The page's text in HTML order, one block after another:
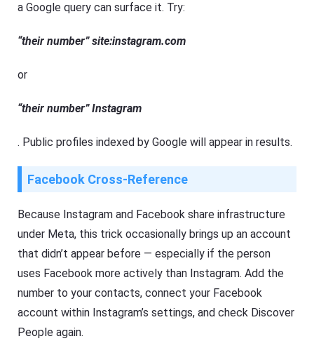
a Google query can surface it. Try:
“their number” site:instagram.com
or
“their number” Instagram
. Public profiles indexed by Google will appear in results.
Facebook Cross-Reference
Because Instagram and Facebook share infrastructure
under Meta, this trick occasionally brings up an account
that didn’t appear before — especially if the person
uses Facebook more actively than Instagram. Add the
number to your contacts, connect your Facebook
account within Instagram’s settings, and check Discover
People again.